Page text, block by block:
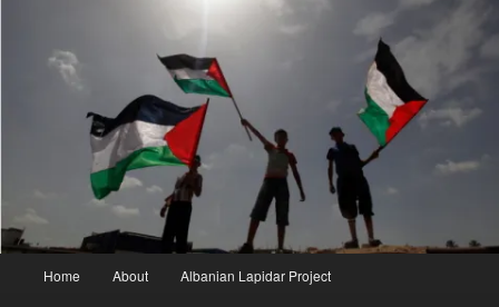
Home About Albanian Lapidar Project